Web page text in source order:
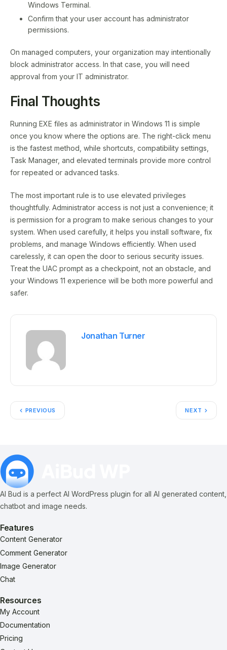
Windows Terminal.
Confirm that your user account has administrator
permissions.
On managed computers, your organization may intentionally
block administrator access. In that case, you will need
approval from your IT administrator.
Final Thoughts
Running EXE files as administrator in Windows 11 is simple
once you know where the options are. The right-click menu
is the fastest method, while shortcuts, compatibility settings,
Task Manager, and elevated terminals provide more control
for repeated or advanced tasks.
The most important rule is to use elevated privileges
thoughtfully. Administrator access is not just a convenience; it
is permission for a program to make serious changes to your
system. When used carefully, it helps you install software, fix
problems, and manage Windows efficiently. When used
carelessly, it can open the door to serious security issues.
Treat the UAC prompt as a checkpoint, not an obstacle, and
your Windows 11 experience will be both more powerful and
safer.
Jonathan Turner
PREVIOUS NEXT
AI Bud is a perfect AI WordPress plugin for all AI generated content,
chatbot and image needs.
Features
Content Generator
Comment Generator
Image Generator
Chat
Resources
My Account
Documentation
Pricing